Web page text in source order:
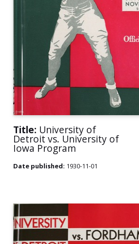
Title: University of
Detroit vs. University of
Iowa Program
Date published: 1930-11-01